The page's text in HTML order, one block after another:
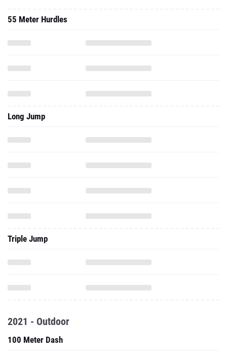
55 Meter Hurdles
Long Jump
Triple Jump
2021 - Outdoor
100 Meter Dash